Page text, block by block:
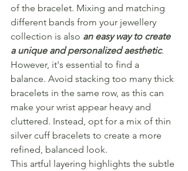
of the bracelet. Mixing and matching
different bands from your jewellery
collection is also an easy way to create
a unique and personalized aesthetic.
However, it's essential to find a
balance. Avoid stacking too many thick
bracelets in the same row, as this can
make your wrist appear heavy and
cluttered. Instead, opt for a mix of thin
silver cuff bracelets to create a more
refined, balanced look.
This artful layering highlights the subtle